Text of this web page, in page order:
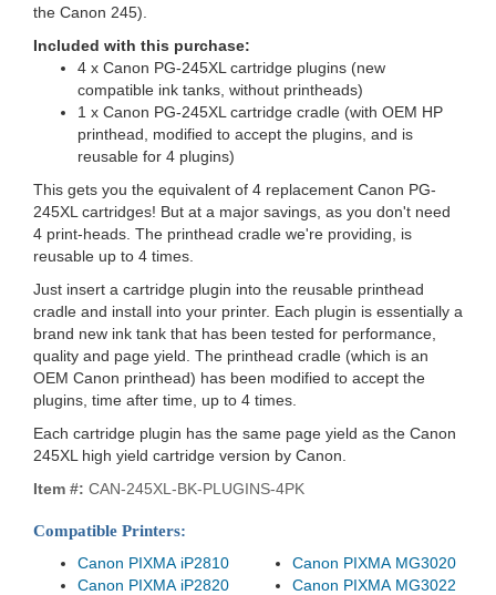
the Canon 245).
Included with this purchase:
4 x Canon PG-245XL cartridge plugins (new
compatible ink tanks, without printheads)
1 x Canon PG-245XL cartridge cradle (with OEM HP
printhead, modified to accept the plugins, and is
reusable for 4 plugins)
This gets you the equivalent of 4 replacement Canon PG-
245XL cartridges! But at a major savings, as you don't need
4 print-heads. The printhead cradle we're providing, is
reusable up to 4 times.
Just insert a cartridge plugin into the reusable printhead
cradle and install into your printer. Each plugin is essentially a
brand new ink tank that has been tested for performance,
quality and page yield. The printhead cradle (which is an
OEM Canon printhead) has been modified to accept the
plugins, time after time, up to 4 times.
Each cartridge plugin has the same page yield as the Canon
245XL high yield cartridge version by Canon.
Item #: CAN-245XL-BK-PLUGINS-4PK
Compatible Printers:
Canon PIXMA iP2810
Canon PIXMA iP2820
Canon PIXMA MG3020
Canon PIXMA MG3022